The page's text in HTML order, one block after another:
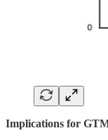
Implications for